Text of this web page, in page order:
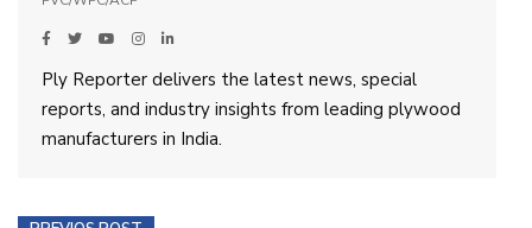
Ply Reporter delivers the latest news, special
reports, and industry insights from leading plywood
manufacturers in India.